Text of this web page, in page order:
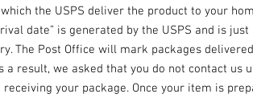
the USPS deliver the product to your
date” is generated by the USPS and is
The Post Office will mark packages
a result, we asked that you do not contact us
receiving your package. Once your item is